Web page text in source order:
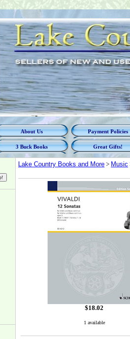
About Us Payment Policies
3 Buck Books Great Gifts!
Lake Country Books and More > Music
$18.02
1 available